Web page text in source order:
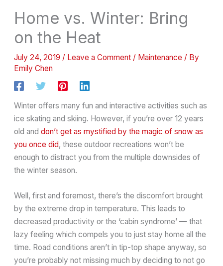
Home vs. Winter: Bring
on the Heat
July 24, 2019 / Leave a Comment / Maintenance / By
Emily Chen
Winter offers many fun and interactive activities such as
ice skating and skiing. However, if you’re over 12 years
old anddon’t get as mystified by the magic of snow as
you once did, these outdoor recreations won’t be
enough to distract you from the multiple downsides of
the winter season.
Well, first and foremost, there’s the discomfort brought
by the extreme drop in temperature. This leads to
decreased productivity or the ‘cabin syndrome’ — that
lazy feeling which compels you to just stay home all the
time. Road conditions aren’t in tip-top shape anyway, so
you’re probably not missing much by deciding to not go